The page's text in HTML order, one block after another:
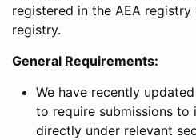
registered in the AEA
registry.
General Requirements:
We have recently
to require submissions to
directly under relevant